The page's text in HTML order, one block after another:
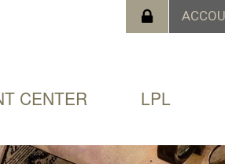
CENTER LPL